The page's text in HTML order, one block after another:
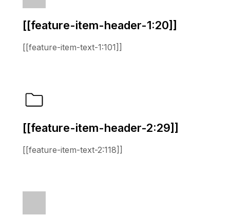
[[feature-item-header-1:20]]
[[feature-item-text-1:101]]
[[feature-item-header-2:29]]
[[feature-item-text-2:118]]